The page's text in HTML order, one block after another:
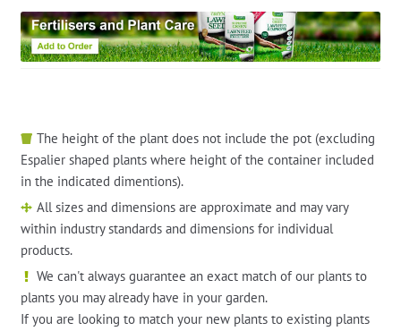
The height of the plant does not include the pot (excluding
Espalier shaped plants where height of the container included
in the indicated dimentions).
All sizes and dimensions are approximate and may vary
within industry standards and dimensions for individual
products.
We can't always guarantee an exact match of our plants to
plants you may already have in your garden.
If you are looking to match your new plants to existing plants